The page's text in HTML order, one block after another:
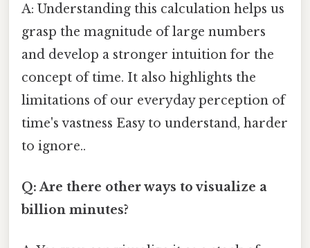
A: Understanding this calculation helps us
grasp the magnitude of large numbers
and develop a stronger intuition for the
concept of time. It also highlights the
limitations of our everyday perception of
time's vastness Easy to understand, harder
to ignore..
Q: Are there other ways to visualize a
billion minutes?